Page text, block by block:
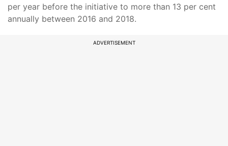
per year before the initiative to more than 13 per cent
annually between 2016 and 2018.
ADVERTISEMENT